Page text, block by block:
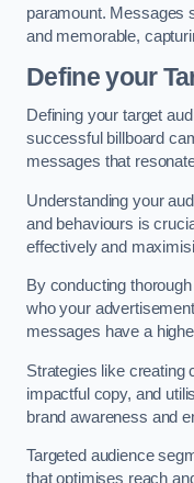
paramount. Messages
and memorable,
Define your
Defining your target
successful billboard
messages that
Understanding your
and behaviours is
effectively and
By conducting
who your
messages have a
Strategies like creating
impactful copy, and
brand awareness and
Targeted audience
that optimises reach